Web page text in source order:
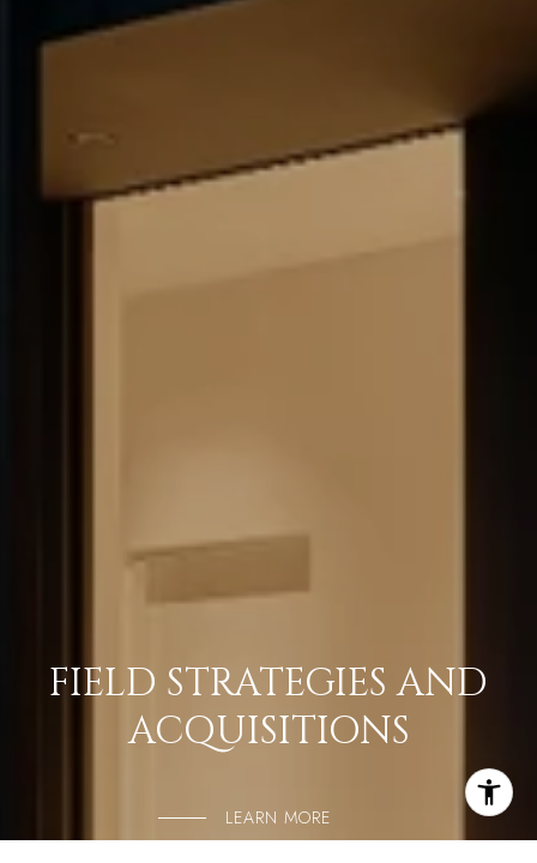
FIELD STRATEGIES AND
ACQUISITIONS
LEARN MORE